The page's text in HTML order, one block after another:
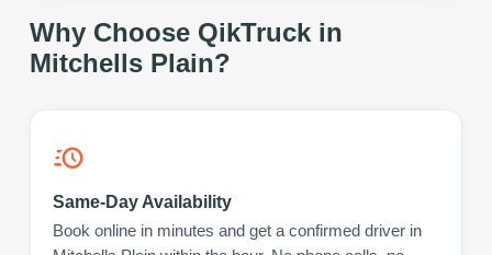
Why Choose QikTruck in
Mitchells Plain?
Same-Day Availability
Book online in minutes and get a confirmed driver in